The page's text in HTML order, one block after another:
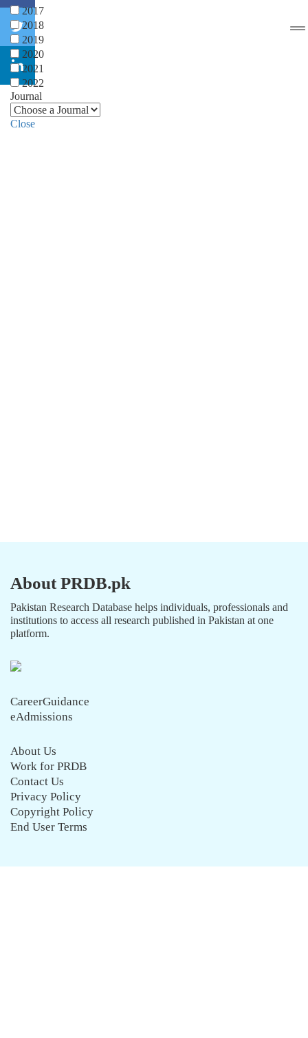
2017
2018
2019
2020
2021
2022
Journal
Close
About PRDB.pk
Pakistan Research Database helps individuals, professionals and
institutions to access all research published in Pakistan at one
platform.
CareerGuidance
eAdmissions
About Us
Work for PRDB
Contact Us
Privacy Policy
Copyright Policy
End User Terms